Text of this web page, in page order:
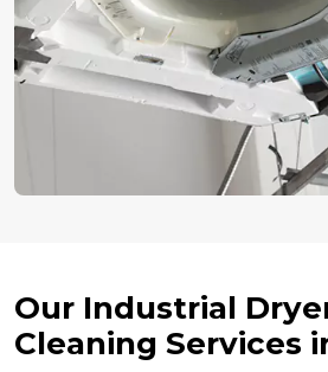
Our Industrial
Cleaning Services